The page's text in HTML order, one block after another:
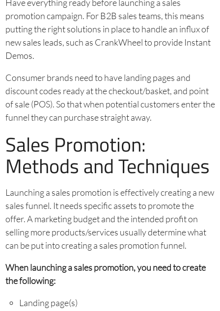
Have everything ready before launching a sales
promotion campaign. For B2B sales teams, this means
putting the right solutions in place to handle an influx of
new sales leads, such as CrankWheel to provide Instant
Demos.
Consumer brands need to have landing pages and
discount codes ready at the checkout/basket, and point
of sale (POS). So that when potential customers enter the
funnel they can purchase straight away.
Sales Promotion:
Methods and Techniques
Launching a sales promotion is effectively creating a new
sales funnel. It needs specific assets to promote the
offer. A marketing budget and the intended profit on
selling more products/services usually determine what
can be put into creating a sales promotion funnel.
When launching a sales promotion, you need to create
the following:
Landing page(s)